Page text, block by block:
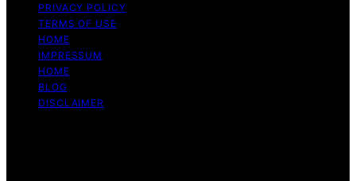
PRIVACY POLICY
TERMS OF USE
HOME
IMPRESSUM
HOME
BLOG
DISCLAIMER